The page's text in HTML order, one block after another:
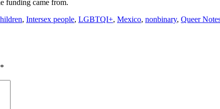
funding came from.
, Intersex people, LGBTQI+, Mexico, nonbinary, Queer
*